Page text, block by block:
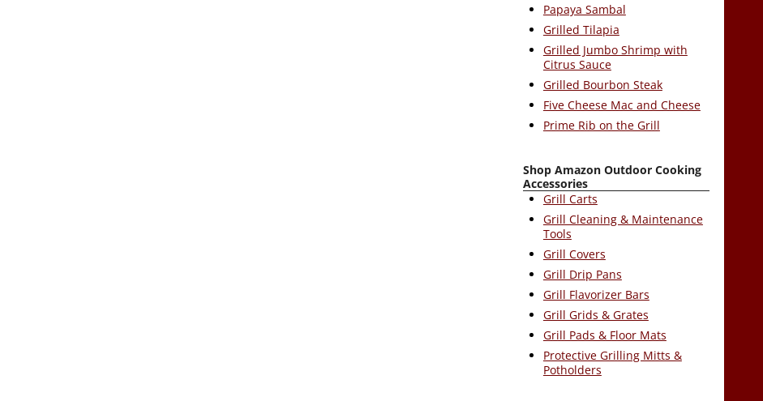
Papaya Sambal
Grilled Tilapia
Grilled Jumbo Shrimp with
Citrus Sauce
Grilled Bourbon Steak
Five Cheese Mac and Cheese
Prime Rib on the Grill
Shop Amazon Outdoor Cooking
Accessories
Grill Carts
Grill Cleaning & Maintenance
Tools
Grill Covers
Grill Drip Pans
Grill Flavorizer Bars
Grill Grids & Grates
Grill Pads & Floor Mats
Protective Grilling Mitts &
Potholders